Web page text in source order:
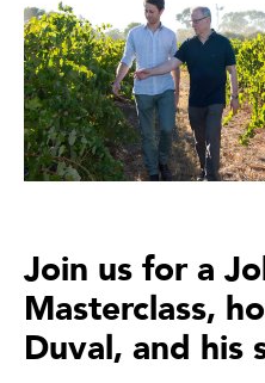
Join us for a
Masterclass,
Duval, and his